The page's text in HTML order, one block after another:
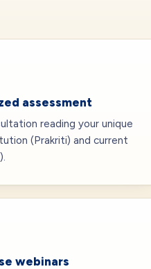
assessment
reading your unique
(Prakriti) and current
webinars